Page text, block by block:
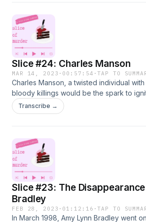
Slice #24: Charles Manson
MAR 14, 2023 · 00:57:54 ·TAP TO
Charles Manson, a twisted individual
bloody killings would be the spark to
people. He gathered followers for his
followers to go on a killing spree
trials.com/manson/243-
homehttps://www.smithsonianmag.com/
what-need-to-know-180972655/
Transcribe →
Slice #23: The
Bradley
FEB 28, 2023 · 01:12:16 ·TAP TO
In March 1998, Amy Lynn Bradley went